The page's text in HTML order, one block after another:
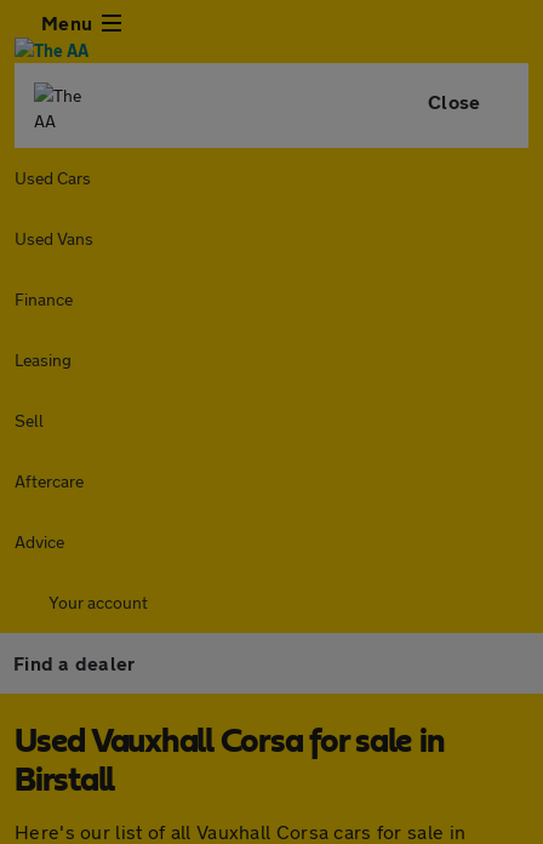
Menu
Close
Used Cars
Used Vans
Finance
Leasing
Sell
Aftercare
Advice
Your account
Find a dealer
Used Vauxhall Corsa for sale in
Birstall
Here's our list of all Vauxhall Corsa cars for sale in